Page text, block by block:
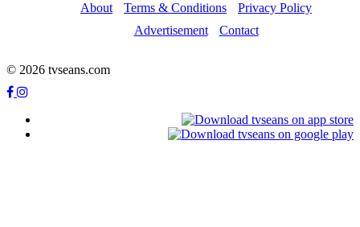
About Terms & Conditions
Privacy Policy
Advertisement
Contact
© 2026 tvseans.com